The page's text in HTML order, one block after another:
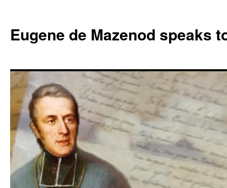
content
Eugene de Mazenod speaks